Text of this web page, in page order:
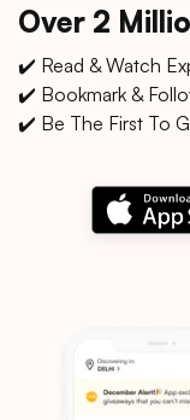
Over 2
✔️ Read & Watch
✔️ Bookmark &
✔️ Be The First To